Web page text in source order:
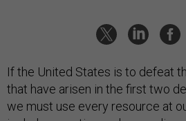
If the United States is to defeat
that have arisen in the first two
we must use every resource at